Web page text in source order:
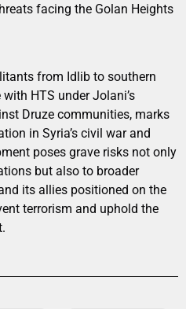
facing the Golan Heights
from Idlib to southern
HTS under Jolani’s
Druze communities, marks
in Syria’s civil war and
poses grave risks not only
but also to broader
its allies positioned on the
terrorism and uphold the